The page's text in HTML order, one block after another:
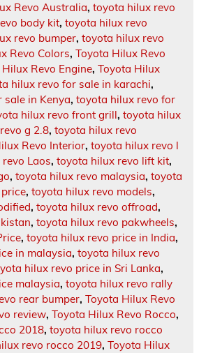
Revo Australia, toyota hilux revo
body kit, toyota hilux revo
revo bumper, toyota hilux revo
Revo Colors, Toyota Hilux Revo
Revo Engine, Toyota Hilux
hilux revo for sale in karachi,
in Kenya, toyota hilux revo for
hilux revo front grill, toyota hilux
g 2.8, toyota hilux revo
Revo Interior, toyota hilux revo l
Laos, toyota hilux revo lift kit,
, toyota hilux revo malaysia, toyota
, toyota hilux revo models,
, toyota hilux revo offroad,
, toyota hilux revo pakwheels,
, toyota hilux revo price in India,
in malaysia, toyota hilux revo
hilux revo price in Sri Lanka,
malaysia, toyota hilux revo rally
rear bumper, Toyota Hilux Revo
review, Toyota Hilux Revo Rocco,
2018, toyota hilux revo rocco
revo rocco 2019, Toyota Hilux